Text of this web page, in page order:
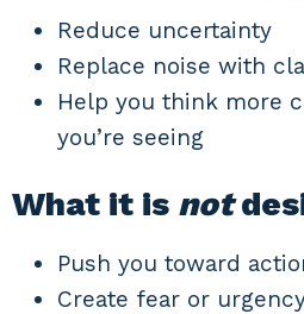
Reduce uncertainty
Replace noise with
Help you think more
you’re seeing
What it is not
Push you toward
Create fear or